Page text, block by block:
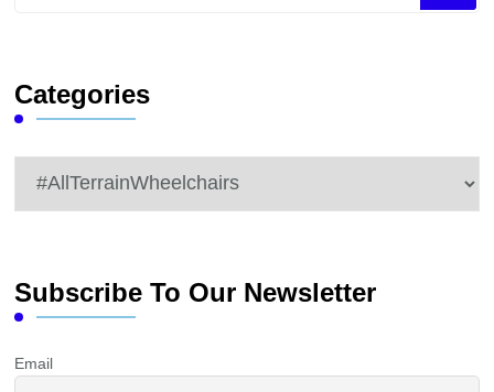
Categories
Categories
Subscribe To Our Newsletter
Email